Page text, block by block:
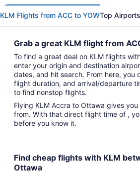
KLM Flights from ACC to YOWTop
Grab a great KLM flight from
To find a great deal on KLM flights
enter your origin and destination
dates, and hit search. From here, you
flight duration, and arrival/departure
to find nonstop flights.
Flying KLM Accra to Ottawa gives you fights to choose
from. With that direct flight time of ,
before you know it.
Find cheap flights with KLM
Ottawa